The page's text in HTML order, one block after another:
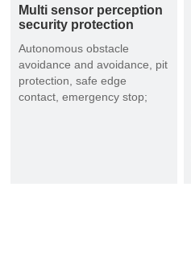
Multi sensor perception
security protection
Autonomous obstacle
avoidance and avoidance, pit
protection, safe edge
contact, emergency stop;